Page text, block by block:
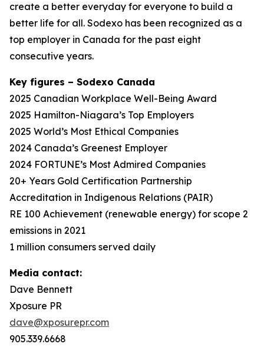
create a better everyday for everyone to build a
better life for all. Sodexo has been recognized as a
top employer in Canada for the past eight
consecutive years.
Key figures – Sodexo Canada
2025 Canadian Workplace Well-Being Award
2025 Hamilton-Niagara’s Top Employers
2025 World’s Most Ethical Companies
2024 Canada’s Greenest Employer
2024 FORTUNE’s Most Admired Companies
20+ Years Gold Certification Partnership
Accreditation in Indigenous Relations (PAIR)
RE 100 Achievement (renewable energy) for scope 2
emissions in 2021
1 million consumers served daily
Media contact:
Dave Bennett
Xposure PR
dave@xposurepr.com
905.339.6668